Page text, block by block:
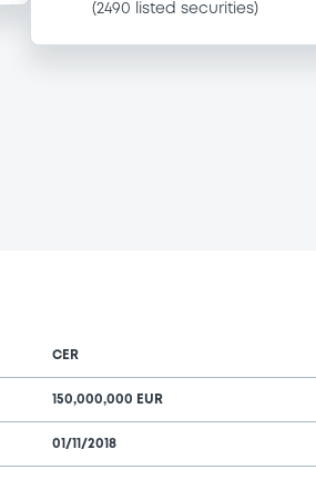
(2490 listed securities)
CER
150,000,000 EUR
01/11/2018